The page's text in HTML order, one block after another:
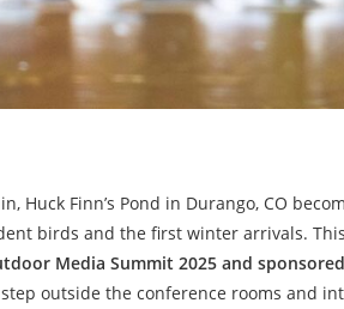
Huck Finn’s Pond in Durango, CO
birds and the first winter arrivals.
Media Summit 2025 and
outside the conference rooms and